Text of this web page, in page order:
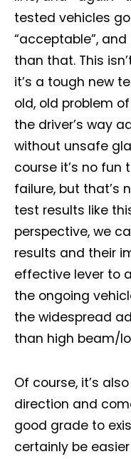
tested vehicles
“acceptable”,
than that. This
it’s a tough new
old, old problem
the driver’s way
without unsafe
course it’s no
failure, but that’s
test results like
perspective, we
results and their
effective lever to
the ongoing
the widespread
than high beam/
Of course, it’s
direction and
good grade to
certainly be